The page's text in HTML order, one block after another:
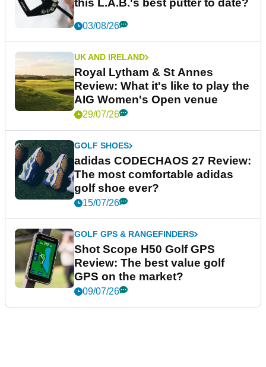
this L.A.B.'s best putter to date?
03/08/26
UK AND IRELAND
Royal Lytham & St Annes
Review: What it's like to play the
AIG Women's Open venue
29/07/26
GOLF SHOES
adidas CODECHAOS 27 Review:
The most comfortable adidas
golf shoe ever?
15/07/26
GOLF GPS & RANGEFINDERS
Shot Scope H50 Golf GPS
Review: The best value golf
GPS on the market?
09/07/26